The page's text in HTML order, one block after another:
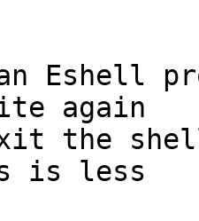
Eshell
again
the
is less